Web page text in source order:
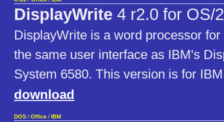
DisplayWrite 4 r2.0 for OS/2
DisplayWrite is a word processor
the same user interface as IBM's
System 6580. This version is for
download
DOS / Office / IBM